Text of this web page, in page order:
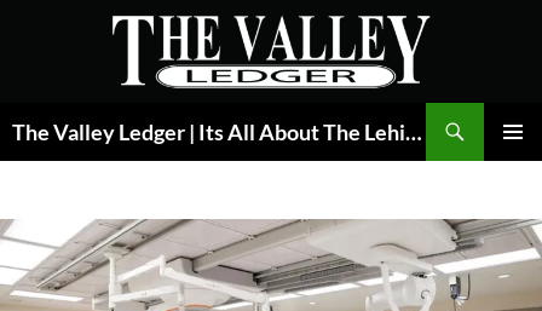
The Valley Ledger | Its All About The Lehigh Valley